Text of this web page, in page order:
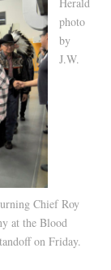
photo
by
J.W.
Chief Roy
at the Blood
on Friday.